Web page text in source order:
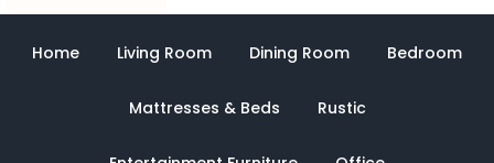
Home Living Room Dining Room Bedroom
Mattresses & Beds Rustic